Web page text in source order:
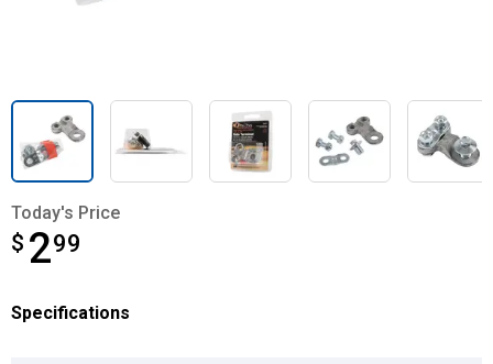
Today's Price
$ 299
$2.99
Specifications